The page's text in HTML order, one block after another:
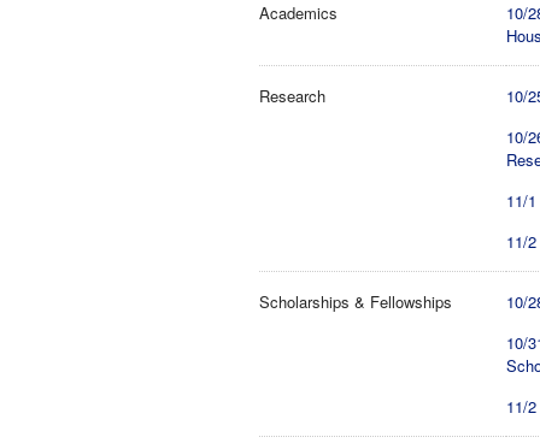
Academics
10/
Research
10/
10/
11/
11/
Scholarships & Fellowships
10/
10/
11/